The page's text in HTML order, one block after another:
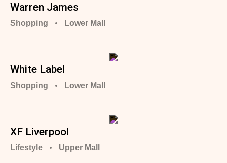
Warren James
Shopping Lower Mall
White Label
Shopping Lower Mall
XF Liverpool
Lifestyle Upper Mall